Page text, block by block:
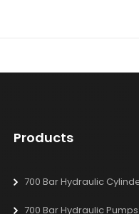
Products
700 Bar Hydraulic
700 Bar Hydraulic Pumps